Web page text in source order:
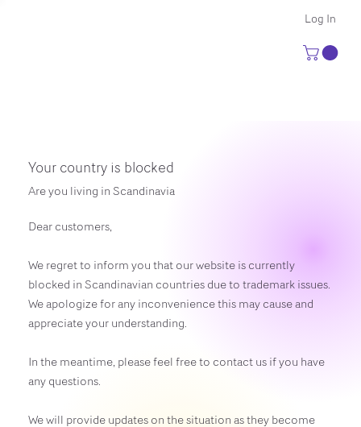
Log In
Your country is blocked
Are you living in Scandinavia
Dear customers,
We regret to inform you that our website is currently
blocked in Scandinavian countries due to trademark issues.
We apologize for any inconvenience this may cause and
appreciate your understanding.
In the meantime, please feel free to contact us if you have
any questions.
We will provide updates on the situation as they become